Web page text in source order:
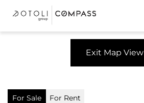
Exit Map View
For Sale For Rent